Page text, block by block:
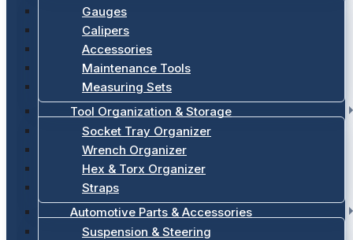
Gauges
Calipers
Accessories
Maintenance Tools
Measuring Sets
Tool Organization & Storage
Socket Tray Organizer
Wrench Organizer
Hex & Torx Organizer
Straps
Automotive Parts & Accessories
Suspension & Steering